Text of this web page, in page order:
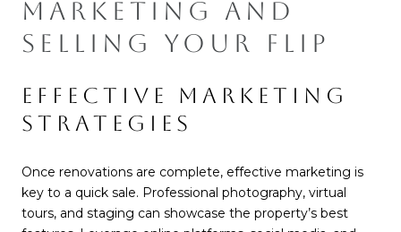
MARKETING AND
SELLING YOUR FLIP
EFFECTIVE MARKETING
STRATEGIES
Once renovations are complete, effective marketing is
key to a quick sale. Professional photography, virtual
tours, and staging can showcase the property’s best